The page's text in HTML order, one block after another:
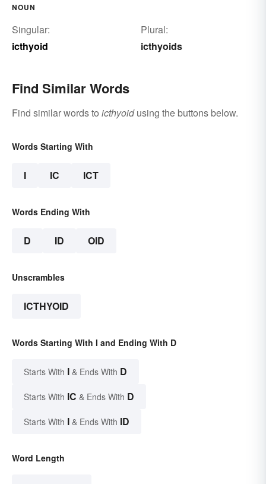
NOUN
Singular:
icthyoid
Plural:
icthyoids
Find Similar Words
Find similar words to icthyoidusing the buttons below.
Words Starting With
I IC ICT
Words Ending With
D ID OID
Unscrambles
ICTHYOID
Words Starting With I and Ending With D
Starts With I & Ends With D
Starts With IC & Ends With D
Starts With I & Ends With ID
Word Length